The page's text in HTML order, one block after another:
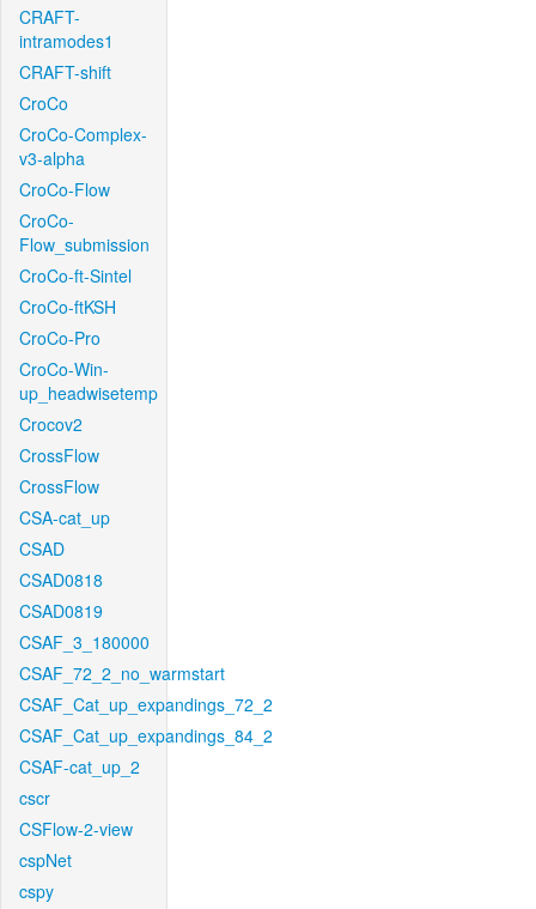
CRAFT-
intramodes1
CRAFT-shift
CroCo
CroCo-Complex-
v3-alpha
CroCo-Flow
CroCo-
Flow_submission
CroCo-ft-Sintel
CroCo-ftKSH
CroCo-Pro
CroCo-Win-
up_headwisetemp
Crocov2
CrossFlow
CrossFlow
CSA-cat_up
CSAD
CSAD0818
CSAD0819
CSAF_3_180000
CSAF_72_2_no_warmstart
CSAF_Cat_up_expandings_72_2
CSAF_Cat_up_expandings_84_2
CSAF-cat_up_2
cscr
CSFlow-2-view
cspNet
cspy